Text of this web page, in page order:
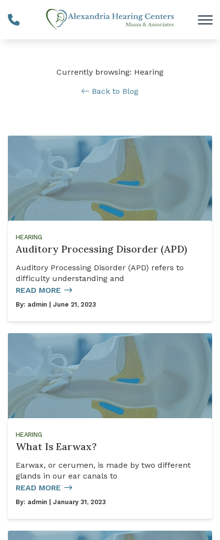
Currently browsing: Hearing
Back to Blog
HEARING
Auditory Processing Disorder (APD)
Auditory Processing Disorder (APD) refers to
difficulty understanding and
READ MORE
By: admin | June 21, 2023
HEARING
What Is Earwax?
Earwax, or cerumen, is made by two different
glands in our ear canals to
READ MORE
By: admin | January 31, 2023